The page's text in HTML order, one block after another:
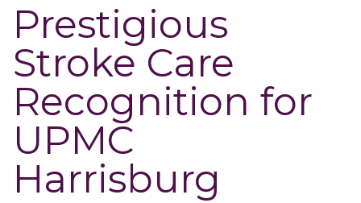
Prestigious
Stroke Care
Recognition for
UPMC
Harrisburg